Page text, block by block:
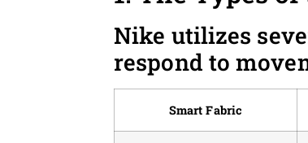
Nike utilizes
respond to
Smart Fabric